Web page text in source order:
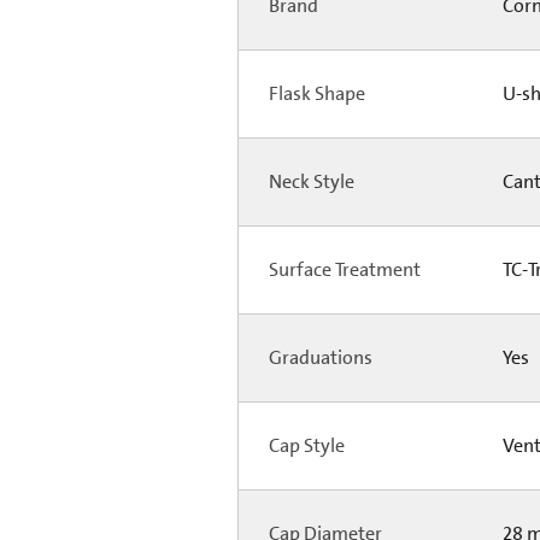
Brand
Flask Shape U-
Neck Style
Surface Treatment TC-
Graduations Yes
Cap Style
Cap Diameter 28